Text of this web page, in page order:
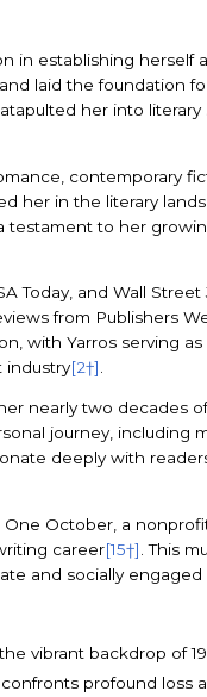
in establishing herself
laid the foundation
her into literary
contemporary
her in the literary
testament to her
Today, and Wall Street
from Publishers
with Yarros serving
industry[2†]
nearly two decades
journey, including
deeply with
One October, a
career[15†] . This
and socially engaged
vibrant backdrop of
profound loss